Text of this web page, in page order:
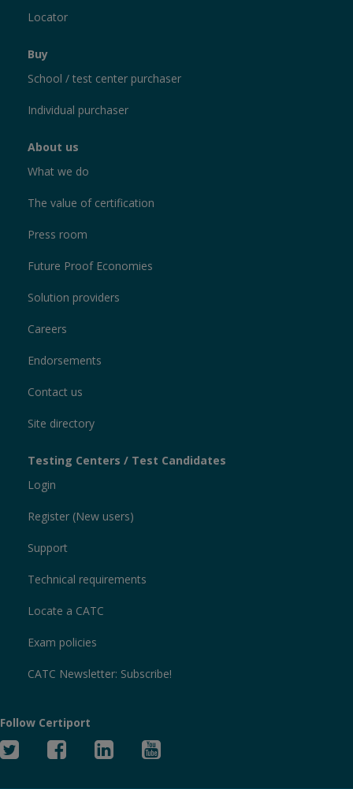
Locator
Buy
School / test center purchaser
Individual purchaser
About us
What we do
The value of certification
Press room
Future Proof Economies
Solution providers
Careers
Endorsements
Contact us
Site directory
Testing Centers / Test Candidates
Login
Register (New users)
Support
Technical requirements
Locate a CATC
Exam policies
CATC Newsletter: Subscribe!
Follow Certiport
Twitter
Facebook
Linked